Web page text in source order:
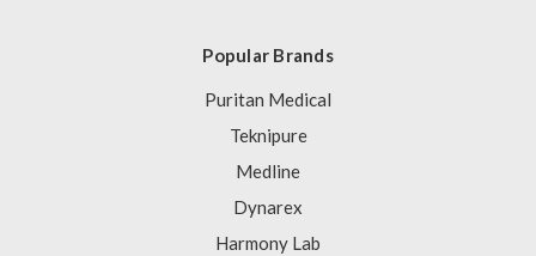
Popular Brands
Puritan Medical
Teknipure
Medline
Dynarex
Harmony Lab